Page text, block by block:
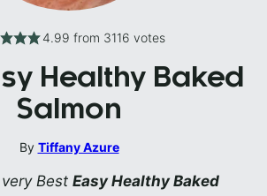
4.99 from 3116 votes
Healthy Baked
Salmon
By Tiffany Azure
Best Easy Healthy Baked